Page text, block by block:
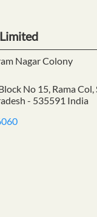
Nagar Colony
No 15, Rama
- 535591 India